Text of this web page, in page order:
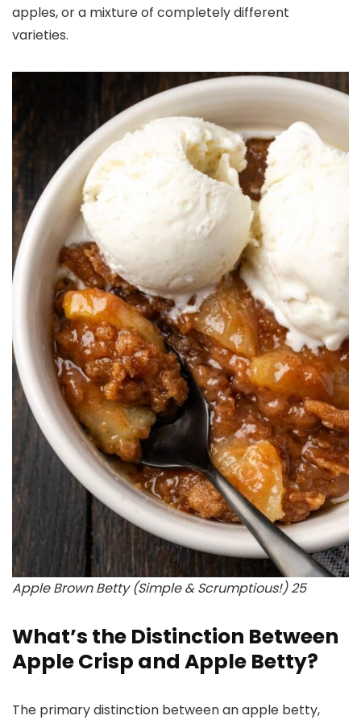
apples, or a mixture of completely different
varieties.
Apple Brown Betty (Simple & Scrumptious!) 25
What’s the Distinction Between
Apple Crisp and Apple Betty?
The primary distinction between an apple betty,